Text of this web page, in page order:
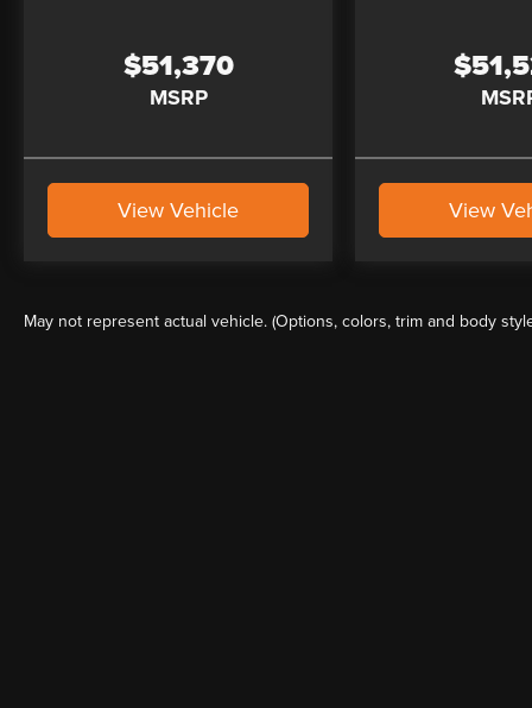
$51,370
MSRP
View Vehicle View
May not represent actual vehicle. (Options, colors, trim and body